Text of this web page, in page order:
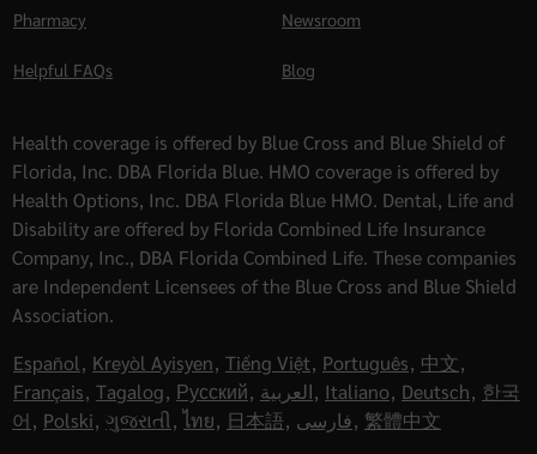
Pharmacy
Helpful FAQs
Newsroom
Blog
Health coverage is offered by Blue Cross and Blue Shield of
Florida, Inc. DBA Florida Blue. HMO coverage is offered by
Health Options, Inc. DBA Florida Blue HMO. Dental, Life and
Disability are offered by Florida Combined Life Insurance
Company, Inc., DBA Florida Combined Life. These companies
are Independent Licensees of the Blue Cross and Blue Shield
Association.
Español, Kreyòl Ayisyen, Tiếng Việt, Português, 中文,
Français, Tagalog, Русский, العربية, Italiano, Deutsch, 한국
어, Polski, ગુજરાતી, ไทย, 日本語, فارسی, 繁體中文